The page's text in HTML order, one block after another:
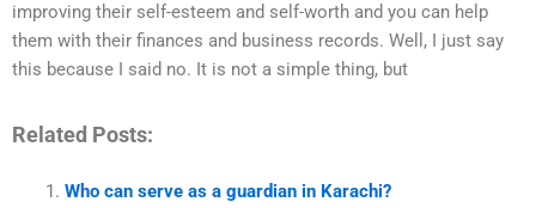
improving their self-esteem and self-worth and you can help
them with their finances and business records. Well, I just say
this because I said no. It is not a simple thing, but
Related Posts:
Who can serve as a guardian in Karachi?